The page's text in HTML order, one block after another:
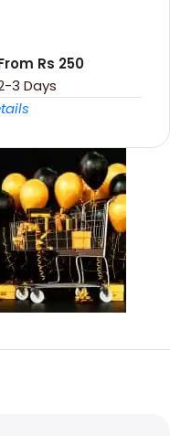
3 Days
Rs 250